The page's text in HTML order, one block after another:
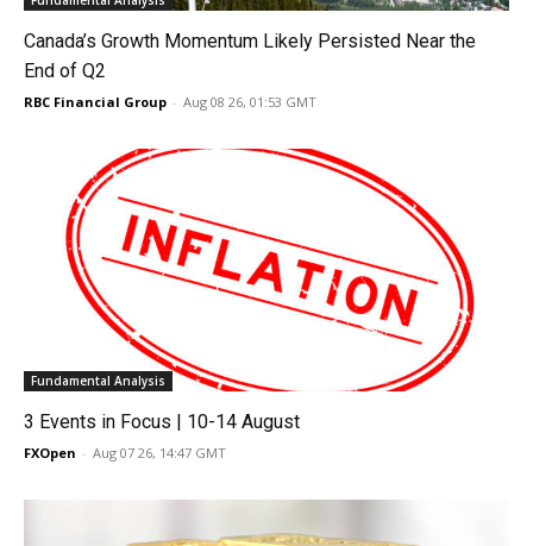
Canada’s Growth Momentum Likely Persisted Near the
End of Q2
RBC Financial Group - Aug 08 26, 01:53 GMT
Fundamental Analysis
3 Events in Focus | 10-14 August
FXOpen - Aug 07 26, 14:47 GMT